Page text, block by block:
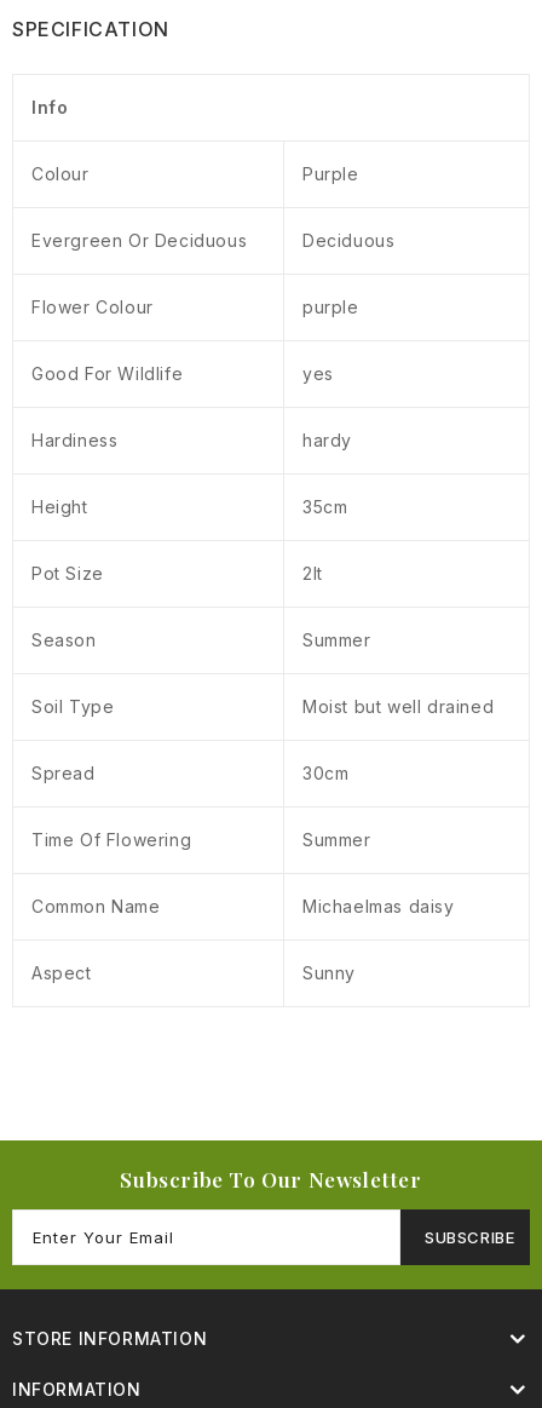
SPECIFICATION
Info
Colour Purple
Evergreen Or Deciduous Deciduous
Flower Colour purple
Good For Wildlife yes
Hardiness hardy
Height 35cm
Pot Size 2lt
Season Summer
Soil Type Moist but well drained
Spread 30cm
Time Of Flowering Summer
Common Name Michaelmas daisy
Aspect Sunny
Subscribe To Our Newsletter
SUBSCRIBE
STORE INFORMATION
INFORMATION